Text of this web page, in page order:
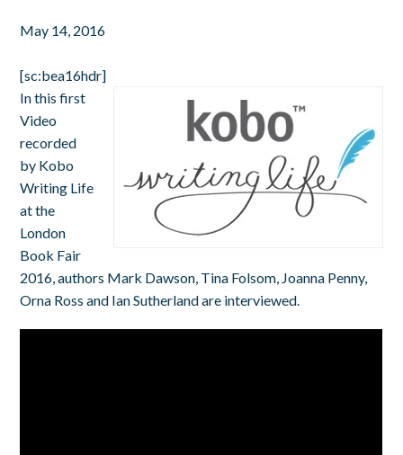
May 14, 2016
[sc:bea16hdr]
In this first
Video
recorded
by Kobo
Writing Life
at the
London
Book Fair
2016, authors Mark Dawson, Tina Folsom, Joanna Penny,
Orna Ross and Ian Sutherland are interviewed.